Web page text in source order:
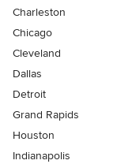
Charleston
Chicago
Cleveland
Dallas
Detroit
Grand Rapids
Houston
Indianapolis